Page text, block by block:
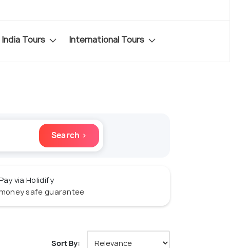
India Tours International Tours
Search ›
via Holidify
safe guarantee
Sort By: